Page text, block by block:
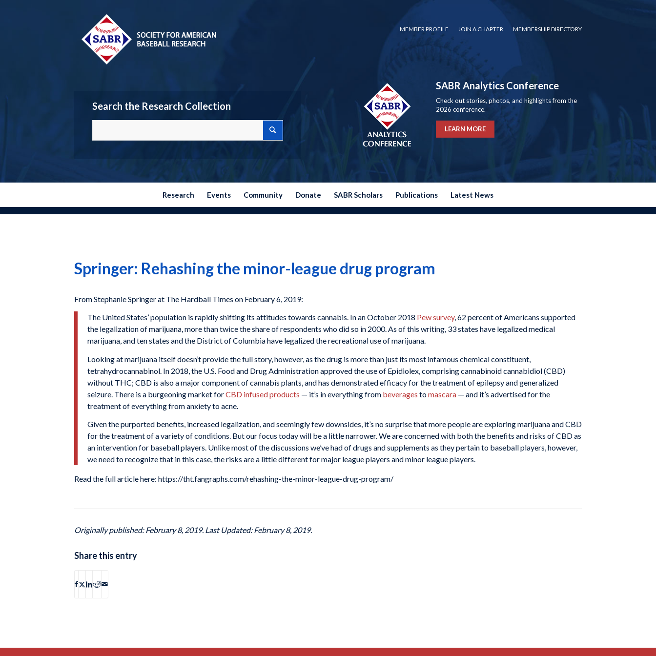
MEMBER PROFILE JOIN A CHAPTER MEMBERSHIP DIRECTORY
Search the Research Collection
SABR Analytics Conference
Check out stories, photos, and highlights from the
2026 conference.
LEARN MORE
Research Events Community Donate SABR Scholars Publications Latest News
Springer: Rehashing the minor-league drug program
From Stephanie Springer at The Hardball Times on February 6, 2019:
The United States’ population is rapidly shifting its attitudes towards cannabis. In an October 2018 Pew survey, 62 percent of Americans supported
the legalization of marijuana, more than twice the share of respondents who did so in 2000. As of this writing, 33 states have legalized medical
marijuana, and ten states and the District of Columbia have legalized the recreational use of marijuana.
Looking at marijuana itself doesn’t provide the full story, however, as the drug is more than just its most infamous chemical constituent,
tetrahydrocannabinol. In 2018, the U.S. Food and Drug Administration approved the use of Epidiolex, comprising cannabinoid cannabidiol (CBD)
without THC; CBD is also a major component of cannabis plants, and has demonstrated efficacy for the treatment of epilepsy and generalized
seizure. There is a burgeoning market forCBD infused products — it’s in everything from beverages tomascara — and it’s advertised for the
treatment of everything from anxiety to acne.
Given the purported benefits, increased legalization, and seemingly few downsides, it’s no surprise that more people are exploring marijuana and CBD
for the treatment of a variety of conditions. But our focus today will be a little narrower. We are concerned with both the benefits and risks of CBD as
an intervention for baseball players. Unlike most of the discussions we’ve had of drugs and supplements as they pertain to baseball players, however,
we need to recognize that in this case, the risks are a little different for major league players and minor league players.
Read the full article here: https://tht.fangraphs.com/rehashing-the-minor-league-drug-program/
Originally published: February 8, 2019. Last Updated: February 8, 2019.
Share this entry